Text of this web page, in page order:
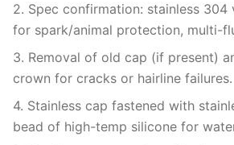
2. Spec confirmation: stainless 304
for spark/animal protection, multi-
3. Removal of old cap (if present)
crown for cracks or hairline failures.
4. Stainless cap fastened with
bead of high-temp silicone for